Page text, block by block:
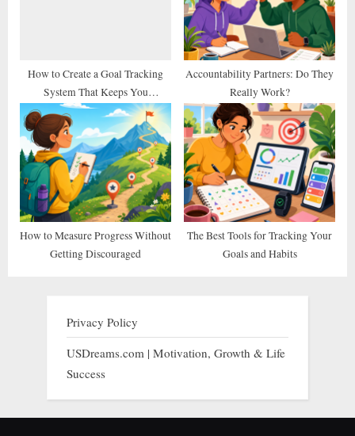
How to Create a Goal Tracking
System That Keeps You
Consistent
Accountability Partners: Do They
Really Work?
How to Measure Progress Without
Getting Discouraged
The Best Tools for Tracking Your
Goals and Habits
Privacy Policy
USDreams.com | Motivation, Growth & Life
Success